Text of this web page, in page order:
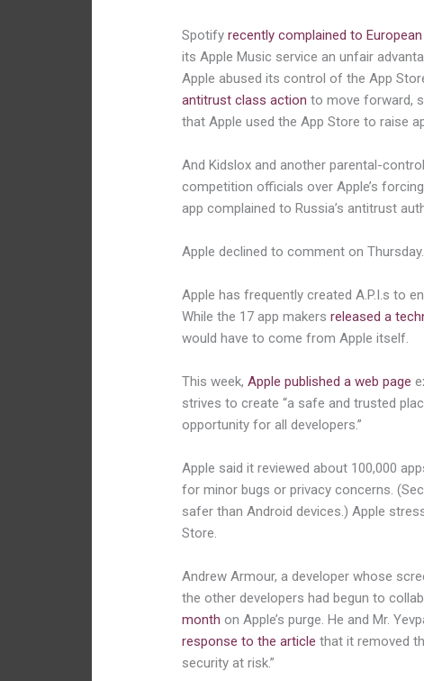
Spotifyrecently complained to
its Apple Music service an unfair
Apple abused its control of the App
antitrust class action to move forward,
that Apple used the App Store to raise
And Kidslox and another parental-
competition officials over Apple’s
app complained to Russia’s antitrust
Apple declined to comment on Thursday.
Apple has frequently created A.P.I.s to
While the 17 app makersreleased a
would have to come from Apple itself.
This week,Apple published a web page
strives to create “a safe and trusted
opportunity for all developers.”
Apple said it reviewed about 100,000
for minor bugs or privacy concerns.
safer than Android devices.) Apple
Store.
Andrew Armour, a developer whose
the other developers had begun to
month on Apple’s purge. He and Mr.
response to the article that it removed
security at risk.”